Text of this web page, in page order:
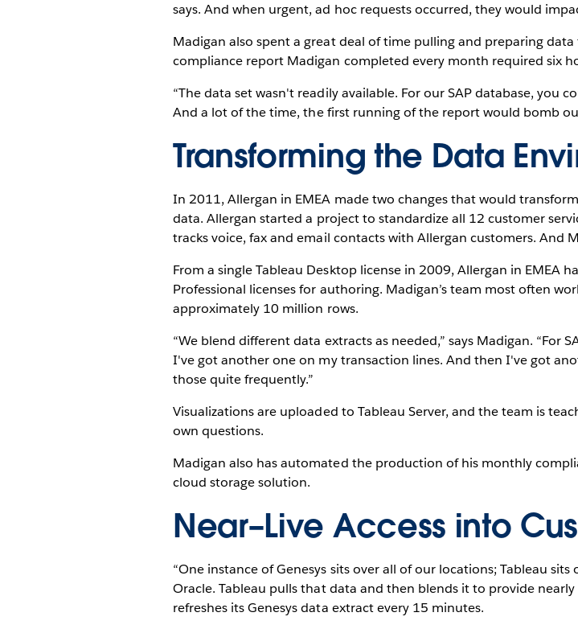
says. And when urgent, ad hoc requests occurred, they would
Madigan also spent a great deal of time pulling and preparing
compliance report Madigan completed every month required six
“The data set wasn't readily available. For our SAP database,
And a lot of the time, the first running of the report would bomb
Transforming the Data
In 2011, Allergan in EMEA made two changes that would
data. Allergan started a project to standardize all 12 customer
tracks voice, fax and email contacts with Allergan customers. And
From a single Tableau Desktop license in 2009, Allergan in EMEA
Professional licenses for authoring. Madigan’s team most often
approximately 10 million rows.
“We blend different data extracts as needed,” says Madigan. “For
I've got another one on my transaction lines. And then I've got
those quite frequently.”
Visualizations are uploaded to Tableau Server, and the team is
own questions.
Madigan also has automated the production of his monthly
cloud storage solution.
Near–Live Access into
“One instance of Genesys sits over all of our locations; Tableau
Oracle. Tableau pulls that data and then blends it to provide
refreshes its Genesys data extract every 15 minutes.